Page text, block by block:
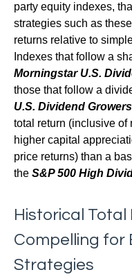
party equity indexes,
strategies such as
returns relative to
Indexes that follow a
Morningstar U.S.
those that follow a
U.S. Dividend
total return (inclusive
higher capital
price returns) than a
the S&P 500 High
Historical Total
Compelling for
Strategies